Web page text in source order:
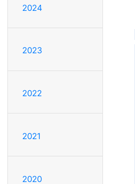
2024
2023
2022
2021
2020